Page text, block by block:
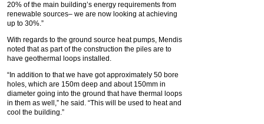
20% of the main building’s energy requirements from
renewable sources– we are now looking at achieving
up to 30%.”
With regards to the ground source heat pumps, Mendis
noted that as part of the construction the piles are to
have geothermal loops installed.
“In addition to that we have got approximately 50 bore
holes, which are 150m deep and about 150mm in
diameter going into the ground that have thermal loops
in them as well,” he said. “This will be used to heat and
cool the building.”